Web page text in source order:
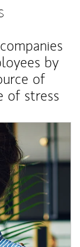
by
of
of stress